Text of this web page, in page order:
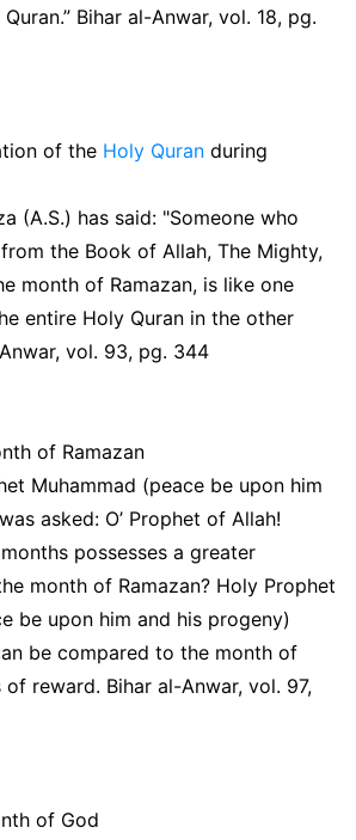
Bihar al-Anwar, vol. 18, pg.
of the Holy Quran during
has said: "Someone who
the Book of Allah, The Mighty,
month of Ramazan, is like one
entire Holy Quran in the other
vol. 93, pg. 344
of Ramazan
(peace be upon him
asked: O’ Prophet of Allah!
possesses a greater
month of Ramazan? Holy Prophet
be upon him and his progeny)
be compared to the month of
of reward. Bihar al-Anwar, vol. 97,
of God